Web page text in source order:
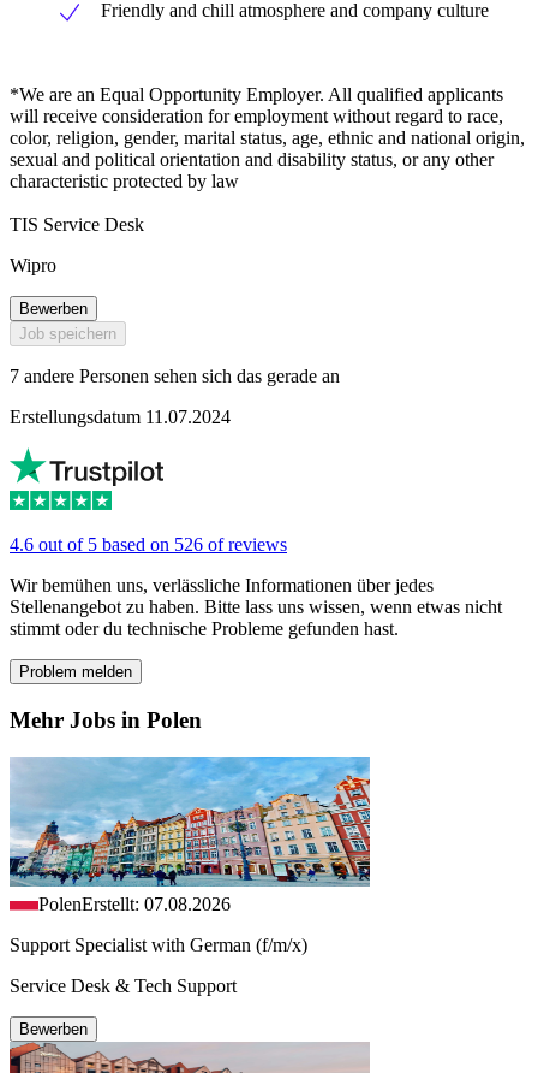
Friendly and chill atmosphere and company culture
*We are an Equal Opportunity Employer. All qualified applicants
will receive consideration for employment without regard to race,
color, religion, gender, marital status, age, ethnic and national origin,
sexual and political orientation and disability status, or any other
characteristic protected by law
TIS Service Desk
Wipro
Bewerben
Job speichern
7 andere Personen sehen sich das gerade an
Erstellungsdatum 11.07.2024
4.6 out of 5 based on 526 of reviews
Wir bemühen uns, verlässliche Informationen über jedes
Stellenangebot zu haben. Bitte lass uns wissen, wenn etwas nicht
stimmt oder du technische Probleme gefunden hast.
Problem melden
Mehr Jobs in Polen
PolenErstellt: 07.08.2026
Support Specialist with German (f/m/x)
Service Desk & Tech Support
Bewerben